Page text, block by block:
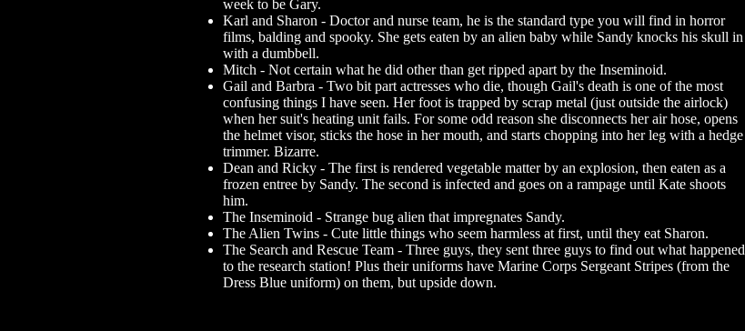
week to be Gary.
Karl and Sharon - Doctor and nurse team, he is the standard type you will find in horror
films, balding and spooky. She gets eaten by an alien baby while Sandy knocks his skull in
with a dumbbell.
Mitch - Not certain what he did other than get ripped apart by the Inseminoid.
Gail and Barbra - Two bit part actresses who die, though Gail's death is one of the most
confusing things I have seen. Her foot is trapped by scrap metal (just outside the airlock)
when her suit's heating unit fails. For some odd reason she disconnects her air hose, opens
the helmet visor, sticks the hose in her mouth, and starts chopping into her leg with a hedge
trimmer. Bizarre.
Dean and Ricky - The first is rendered vegetable matter by an explosion, then eaten as a
frozen entree by Sandy. The second is infected and goes on a rampage until Kate shoots
him.
The Inseminoid - Strange bug alien that impregnates Sandy.
The Alien Twins - Cute little things who seem harmless at first, until they eat Sharon.
The Search and Rescue Team - Three guys, they sent three guys to find out what happened
to the research station! Plus their uniforms have Marine Corps Sergeant Stripes (from the
Dress Blue uniform) on them, but upside down.